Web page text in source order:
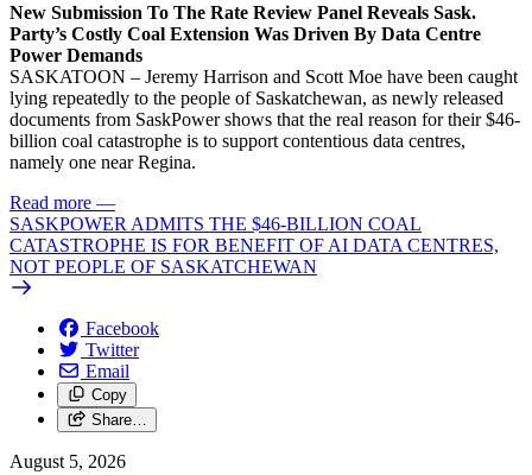
New Submission To The Rate Review Panel Reveals Sask.
Party’s Costly Coal Extension Was Driven By Data Centre
Power Demands
SASKATOON – Jeremy Harrison and Scott Moe have been caught
lying repeatedly to the people of Saskatchewan, as newly released
documents from SaskPower shows that the real reason for their $46-
billion coal catastrophe is to support contentious data centres,
namely one near Regina.
Read more —
SASKPOWER ADMITS THE $46-BILLION COAL
CATASTROPHE IS FOR BENEFIT OF AI DATA CENTRES,
NOT PEOPLE OF SASKATCHEWAN
Facebook
Twitter
Email
Copy
Share…
August 5, 2026